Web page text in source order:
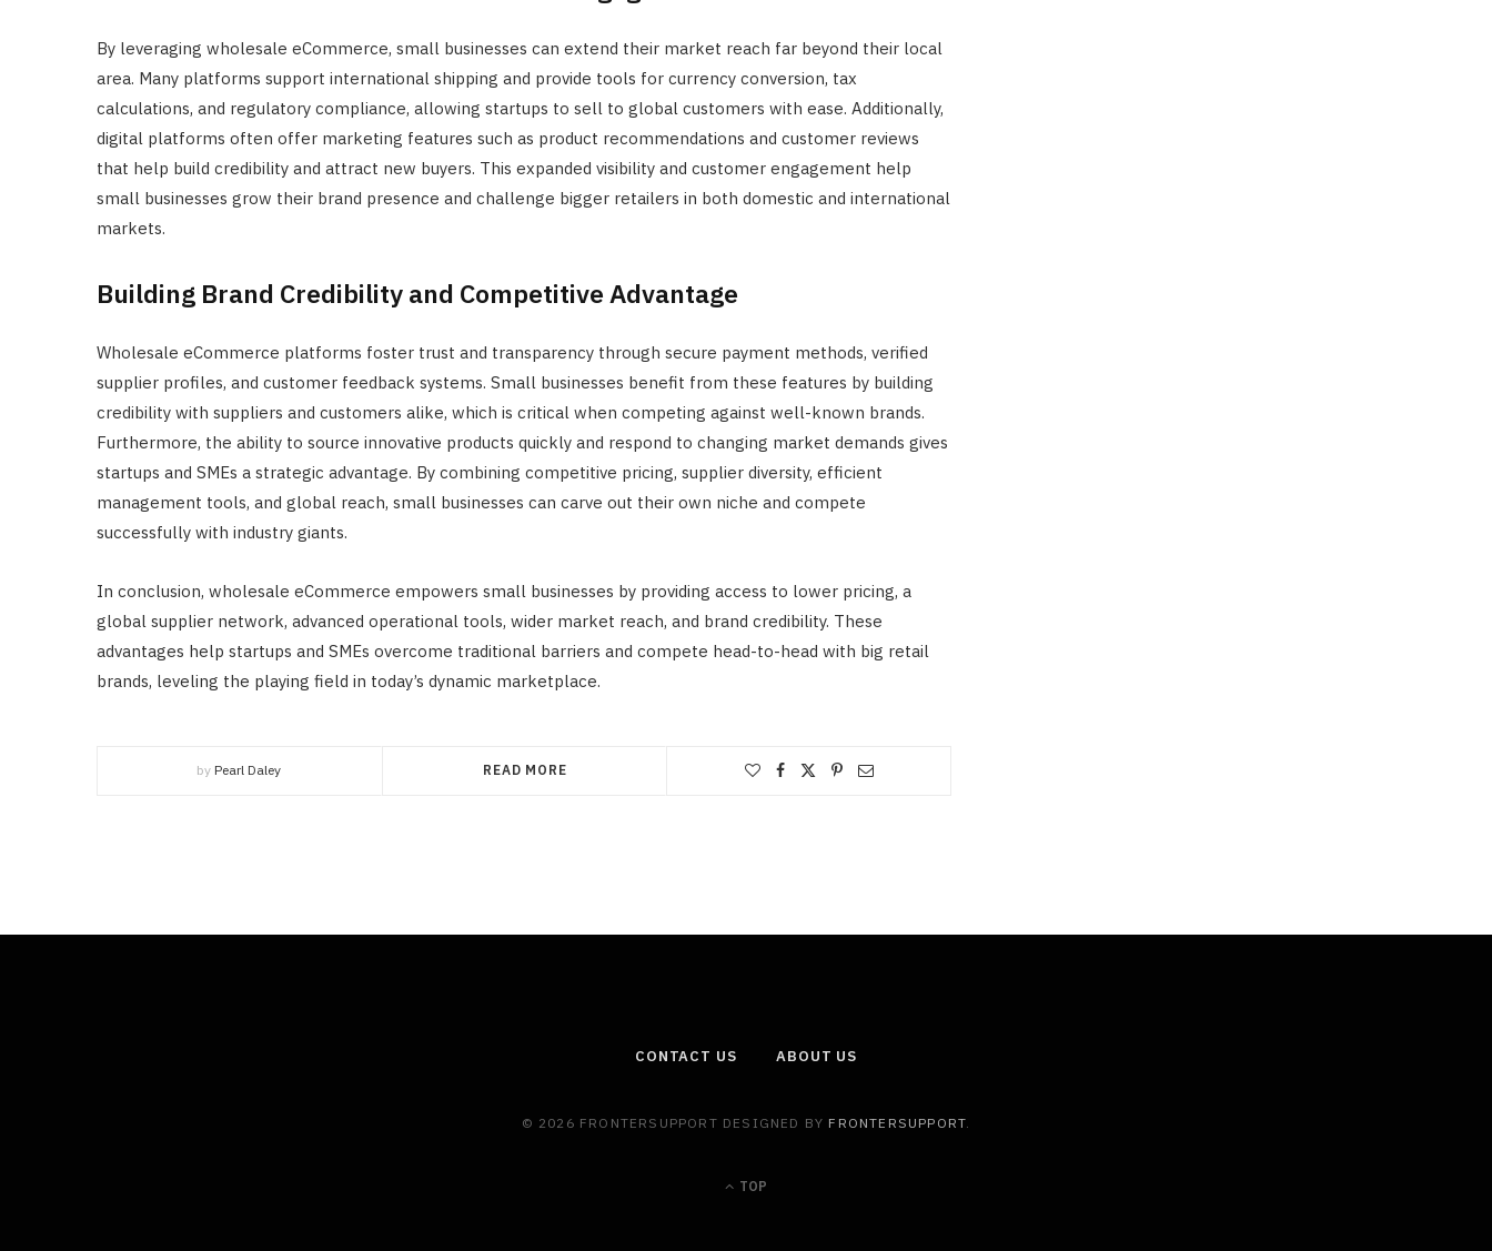
By leveraging wholesale eCommerce, small businesses can extend their market reach far beyond their local
area. Many platforms support international shipping and provide tools for currency conversion, tax
calculations, and regulatory compliance, allowing startups to sell to global customers with ease. Additionally,
digital platforms often offer marketing features such as product recommendations and customer reviews
that help build credibility and attract new buyers. This expanded visibility and customer engagement help
small businesses grow their brand presence and challenge bigger retailers in both domestic and international
markets.
Building Brand Credibility and Competitive Advantage
Wholesale eCommerce platforms foster trust and transparency through secure payment methods, verified
supplier profiles, and customer feedback systems. Small businesses benefit from these features by building
credibility with suppliers and customers alike, which is critical when competing against well-known brands.
Furthermore, the ability to source innovative products quickly and respond to changing market demands gives
startups and SMEs a strategic advantage. By combining competitive pricing, supplier diversity, efficient
management tools, and global reach, small businesses can carve out their own niche and compete
successfully with industry giants.
In conclusion, wholesale eCommerce empowers small businesses by providing access to lower pricing, a
global supplier network, advanced operational tools, wider market reach, and brand credibility. These
advantages help startups and SMEs overcome traditional barriers and compete head-to-head with big retail
brands, leveling the playing field in today’s dynamic marketplace.
by Pearl Daley READ MORE
CONTACT US ABOUT US
© 2026 FRONTERSUPPORT DESIGNED BY FRONTERSUPPORT
TOP